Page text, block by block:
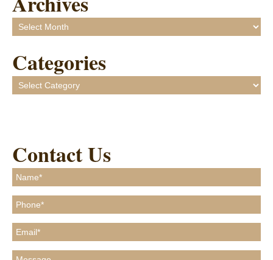
Archives
Categories
Categories
Contact Us